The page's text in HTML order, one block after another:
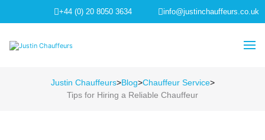
+44 (0) 20 8050 3634 info@justinchauffeurs.co.uk
Justin Chauffeurs>Blog>Chauffeur Service>
Tips for Hiring a Reliable Chauffeur